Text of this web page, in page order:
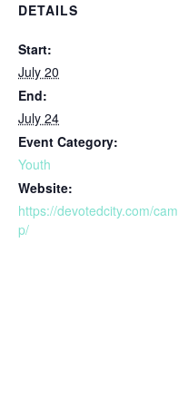
DETAILS
Start:
July 20
End:
July 24
Event Category:
Youth
Website:
https://devotedcity.com/cam
p/